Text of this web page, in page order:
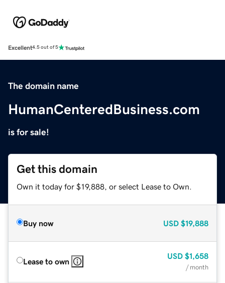
Excellent4.5 out of 5
The domain name
HumanCenteredBusiness.com
is for sale!
Get this domain
Own it today for $19,888, or select Lease to Own.
Buy now USD $19,888
Lease to own
USD $1,658
/ month